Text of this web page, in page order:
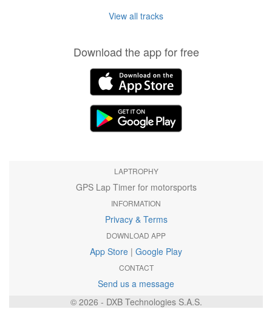
View all tracks
Download the app for free
LAPTROPHY
GPS Lap Timer for motorsports
INFORMATION
Privacy & Terms
DOWNLOAD APP
App Store | Google Play
CONTACT
Send us a message
© 2026 - DXB Technologies S.A.S.